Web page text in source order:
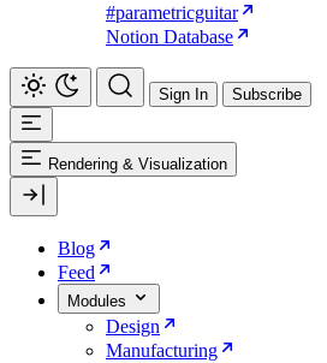
#parametricguitar
Notion Database
Sign In Subscribe
Rendering & Visualization
Blog
Feed
Modules
Design
Manufacturing